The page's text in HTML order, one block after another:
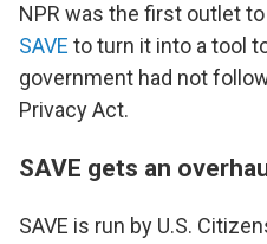
NPR was the first outlet to
SAVE to turn it into a tool
government had not
Privacy Act.
SAVE gets an
SAVE is run by U.S.